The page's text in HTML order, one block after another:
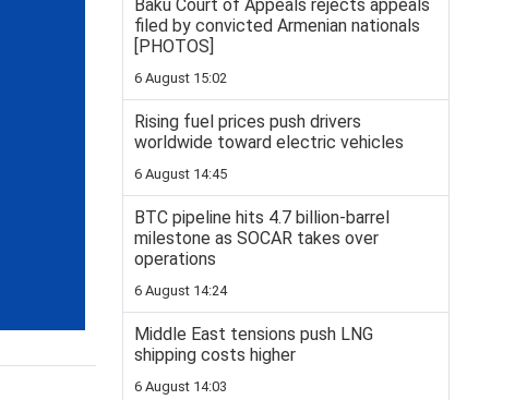
Baku Court of Appeals rejects appeals
filed by convicted Armenian nationals
[PHOTOS]
6 August 15:02
Rising fuel prices push drivers
worldwide toward electric vehicles
6 August 14:45
BTC pipeline hits 4.7 billion-barrel
milestone as SOCAR takes over
operations
6 August 14:24
Middle East tensions push LNG
shipping costs higher
6 August 14:03